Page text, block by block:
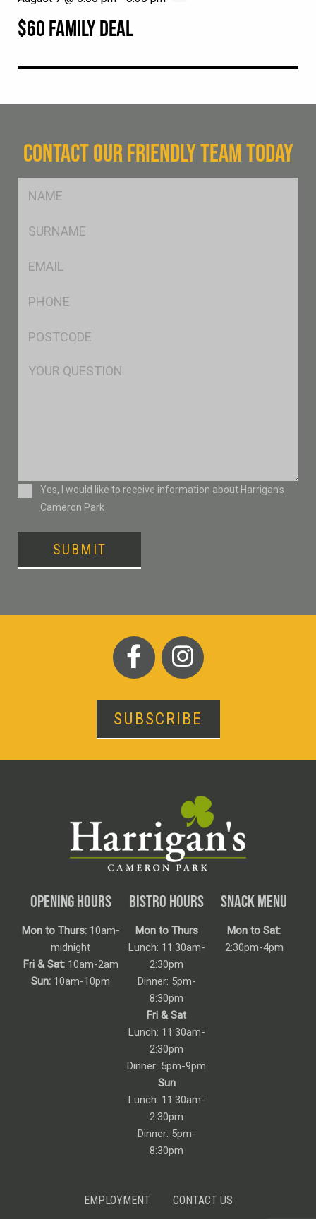
$60 FAMILY DEAL
CONTACT OUR FRIENDLY TEAM TODAY
Msg
ConsentYes, I would like to receive information about Harrigan’s
Cameron Park
SUBMIT
SUBSCRIBE
OPENING HOURS
Mon to Thurs:10am-
midnight
Fri & Sat:10am-2am
Sun: 10am-10pm
BISTRO HOURS
Mon to Thurs
Lunch: 11:30am-
2:30pm
Dinner: 5pm-
8:30pm
Fri & Sat
Lunch: 11:30am-
2:30pm
Dinner: 5pm-9pm
Sun
Lunch: 11:30am-
2:30pm
Dinner: 5pm-
8:30pm
SNACK MENU
Mon to Sat:
2:30pm-4pm
EMPLOYMENT CONTACT US